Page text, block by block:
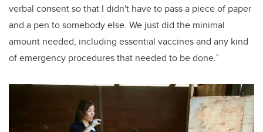
verbal consent so that I didn't have to pass a piece of paper
and a pen to somebody else. We just did the minimal
amount needed, including essential vaccines and any kind
of emergency procedures that needed to be done.”